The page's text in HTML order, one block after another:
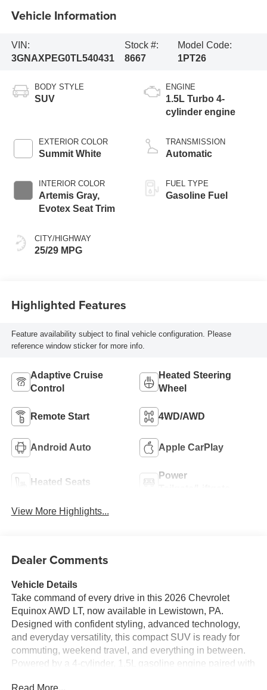
Vehicle Information
VIN:
3GNAXPEG0TL540431
Stock #:
8667
Model Code:
1PT26
BODY STYLE
SUV
EXTERIOR COLOR
Summit White
INTERIOR COLOR
Artemis Gray,
Evotex Seat Trim
CITY/HIGHWAY
25/29 MPG
ENGINE
1.5L Turbo 4-
cylinder engine
TRANSMISSION
Automatic
FUEL TYPE
Gasoline Fuel
Highlighted Features
Feature availability subject to final vehicle configuration. Please
reference window sticker for more info.
Adaptive Cruise
Control
Heated Steering
Wheel
Remote Start 4WD/AWD
Android Auto Apple CarPlay
Heated Seats
Power
View More Highlights...
Dealer Comments
Vehicle Details
Take command of every drive in this 2026 Chevrolet
Equinox AWD LT, now available in Lewistown, PA.
Designed with confident styling, advanced technology,
and everyday versatility, this compact SUV is ready for
commuting, weekend travel, and everything in between.
Powered by a 4-cylinder, 1.5L gasoline engine paired with